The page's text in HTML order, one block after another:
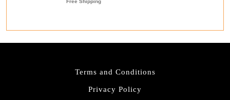
Terms and Conditions
Privacy Policy